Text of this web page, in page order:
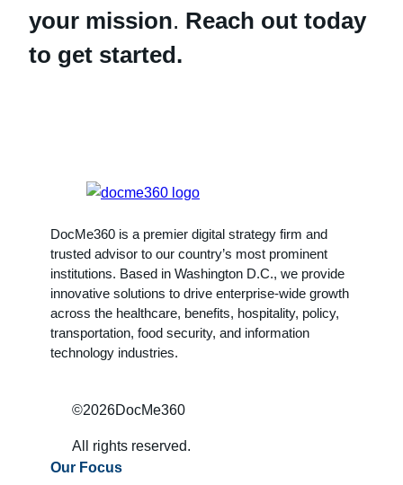
your mission. Reach out today
to get started.
DocMe360 is a premier digital strategy firm and
trusted advisor to our country’s most prominent
institutions. Based in Washington D.C., we provide
innovative solutions to drive enterprise-wide growth
across the healthcare, benefits, hospitality, policy,
transportation, food security, and information
technology industries.
©2026DocMe360
All rights reserved.
Our Focus